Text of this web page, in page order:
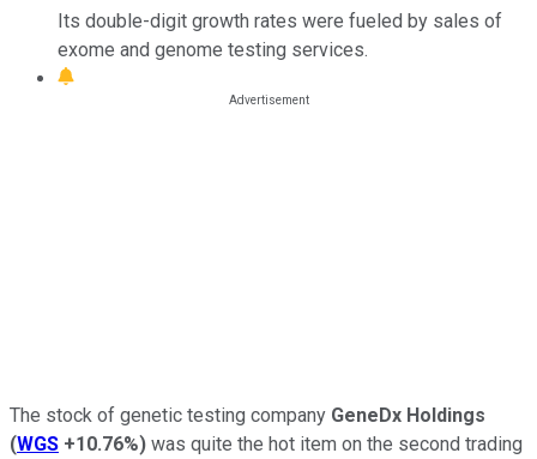
Its double-digit growth rates were fueled by sales of
exome and genome testing services.
The stock of genetic testing company GeneDx Holdings
(WGS +10.76%) was quite the hot item on the second trading